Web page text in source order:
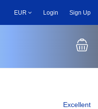
EUR Login Sign Up
Excellent